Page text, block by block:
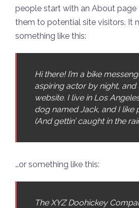
people start with an About page
them to potential site visitors. It
something like this:
Hi there! I’m a bike
aspiring actor by night, and
website. I live in Los
dog named Jack, and I like
(And gettin’ caught in the
…or something like this:
The XYZ Doohickey